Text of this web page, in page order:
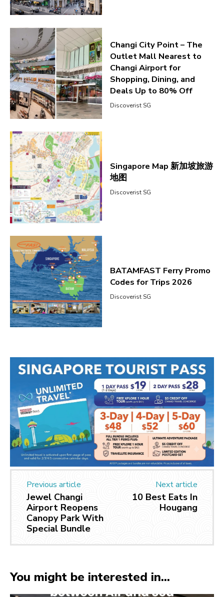
Changi City Point – The
Outlet Mall Nearest to
Changi Airport for
Shopping, Dining, and
Deals Up to 80% Off
Discoverist SG
Singapore Map 新加坡旅游
地图
Discoverist SG
BATAMFAST Ferry Promo
Codes for Trips 2026
Discoverist SG
Previous article
Jewel Changi
Airport Reopens
Canopy Park With
Special Bundle
Next article
10 Best Eats In
Hougang
You might be interested in...